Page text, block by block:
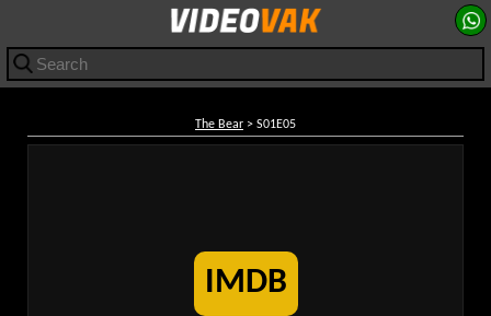
The Bear > S01E05
IMDB